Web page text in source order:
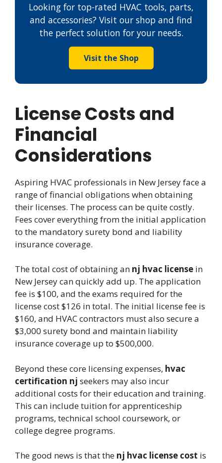
Looking for top-rated HVAC tools, parts,
and accessories? Visit our shop and find
the perfect solution for your needs.
Visit the Shop
License Costs and
Financial
Considerations
Aspiring HVAC professionals in New Jersey face a
range of financial obligations when obtaining
their licenses. The process can be quite costly.
Fees cover everything from the initial application
to the mandatory surety bond and liability
insurance coverage.
The total cost of obtaining an nj hvac license in
New Jersey can quickly add up. The application
fee is $100, and the exams required for the
license cost $126 in total. The initial license fee is
$160, and HVAC contractors must also secure a
$3,000 surety bond and maintain liability
insurance coverage up to $500,000.
Beyond these core licensing expenses, hvac
certification nj seekers may also incur
additional costs for their education and training.
This can include tuition for apprenticeship
programs, technical school coursework, or
college degree programs.
The good news is that the nj hvac license cost is